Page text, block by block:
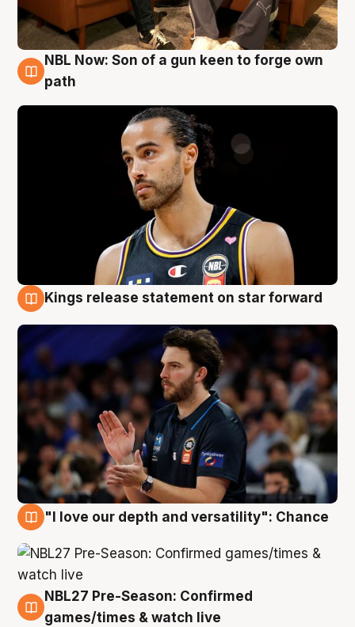
5 Aug
NBL Now: Son of a gun keen to forge own
path
Kings release statement on star forward
"I love our depth and versatility": Chance
4 Aug
NBL27 Pre-Season: Confirmed
games/times & watch live